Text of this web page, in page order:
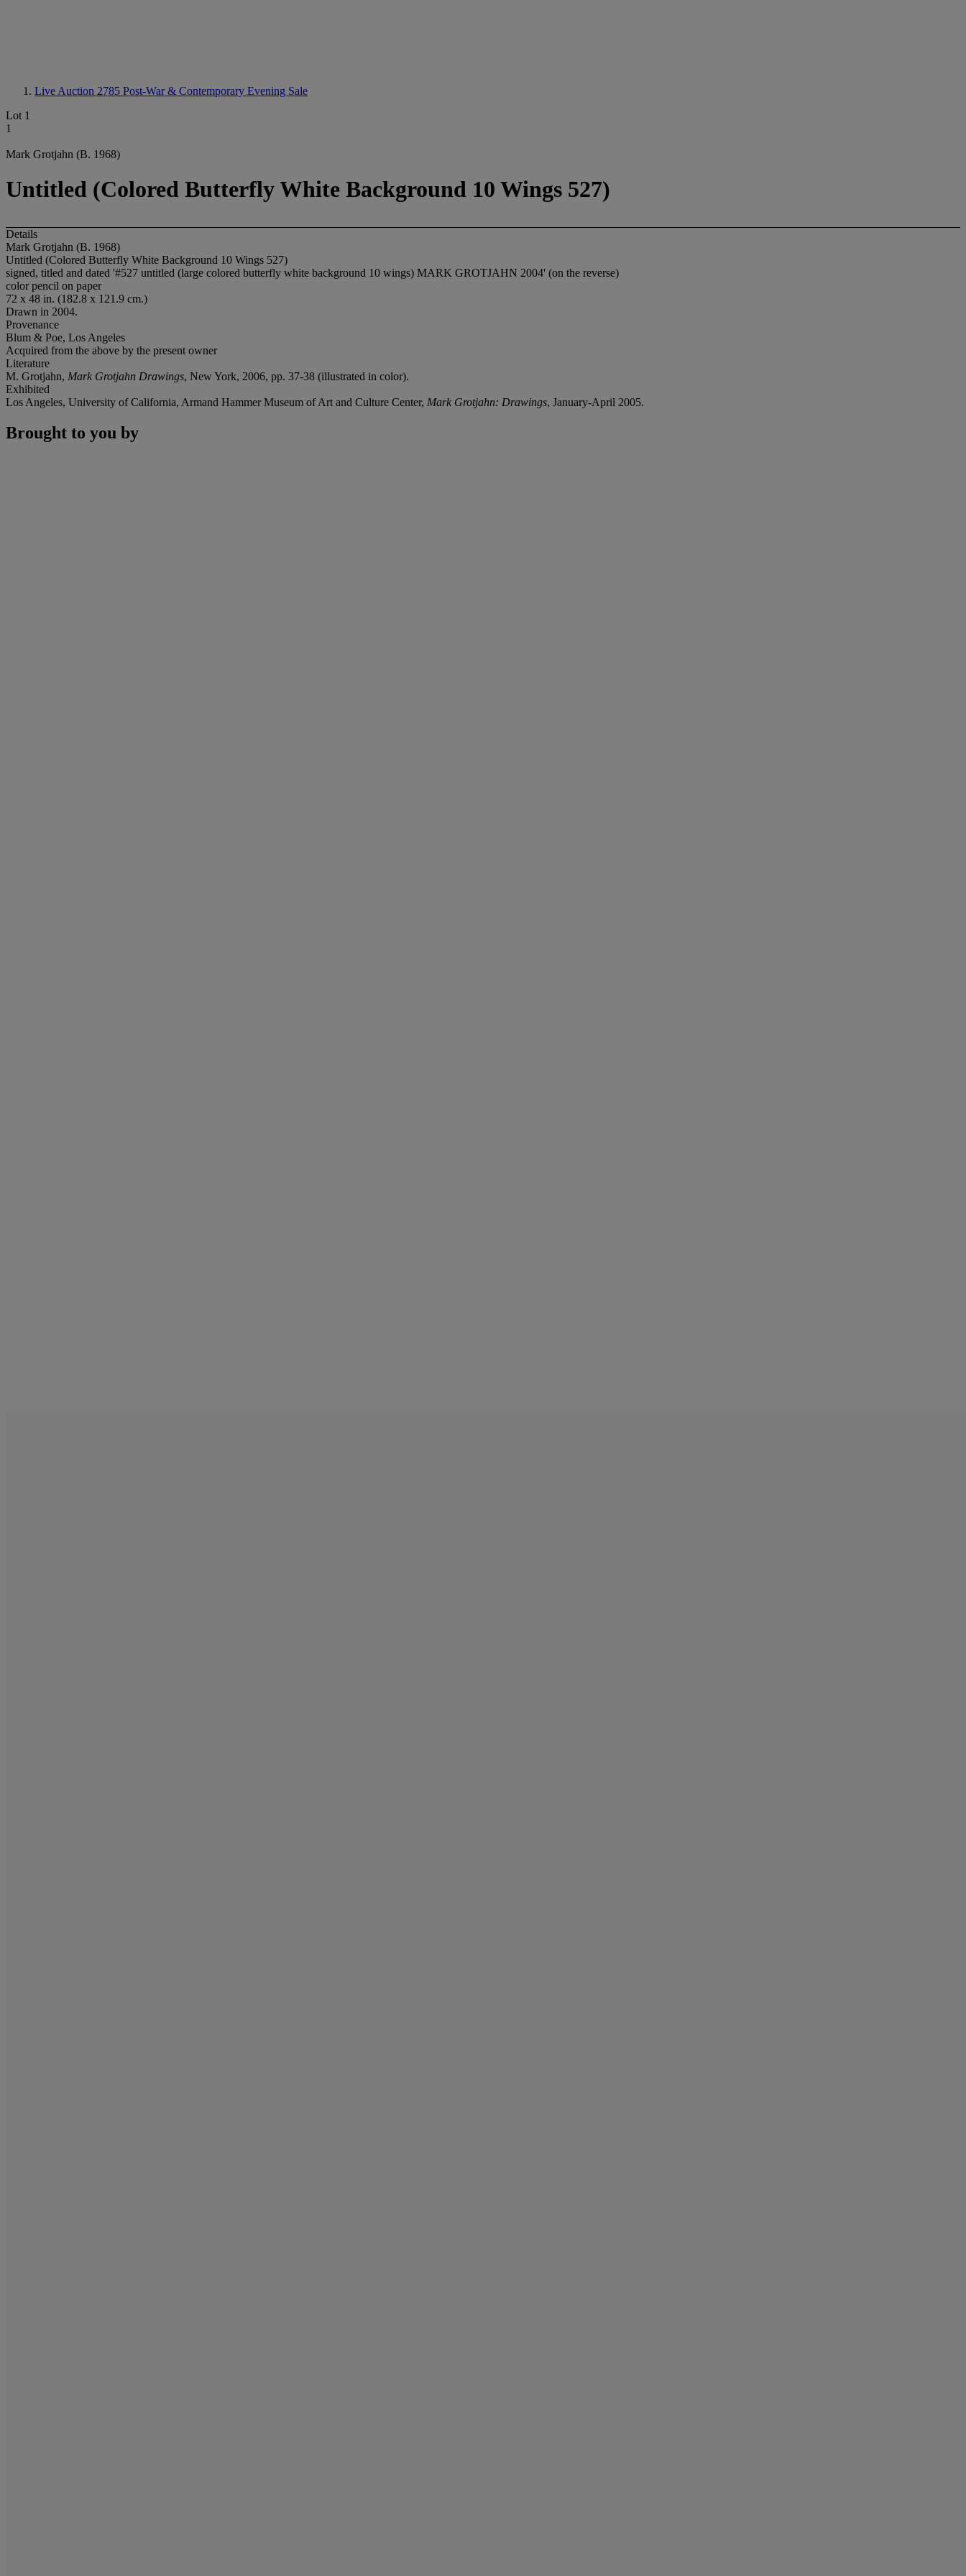
Live Auction 2785 Post-War & Contemporary Evening Sale
Lot 1
1
Mark Grotjahn (B. 1968)
Untitled (Colored Butterfly White Background 10 Wings 527)
Details
Mark Grotjahn (B. 1968)
Untitled (Colored Butterfly White Background 10 Wings 527)
signed, titled and dated '#527 untitled (large colored butterfly white background 10 wings) MARK GROTJAHN 2004' (on the reverse)
color pencil on paper
72 x 48 in. (182.8 x 121.9 cm.)
Drawn in 2004.
Provenance
Blum & Poe, Los Angeles
Acquired from the above by the present owner
Literature
M. Grotjahn, Mark Grotjahn Drawings, New York, 2006, pp. 37-38 (illustrated in color).
Exhibited
Los Angeles, University of California, Armand Hammer Museum of Art and Culture Center, Mark Grotjahn: Drawings, January-April 2005.
Brought to you by